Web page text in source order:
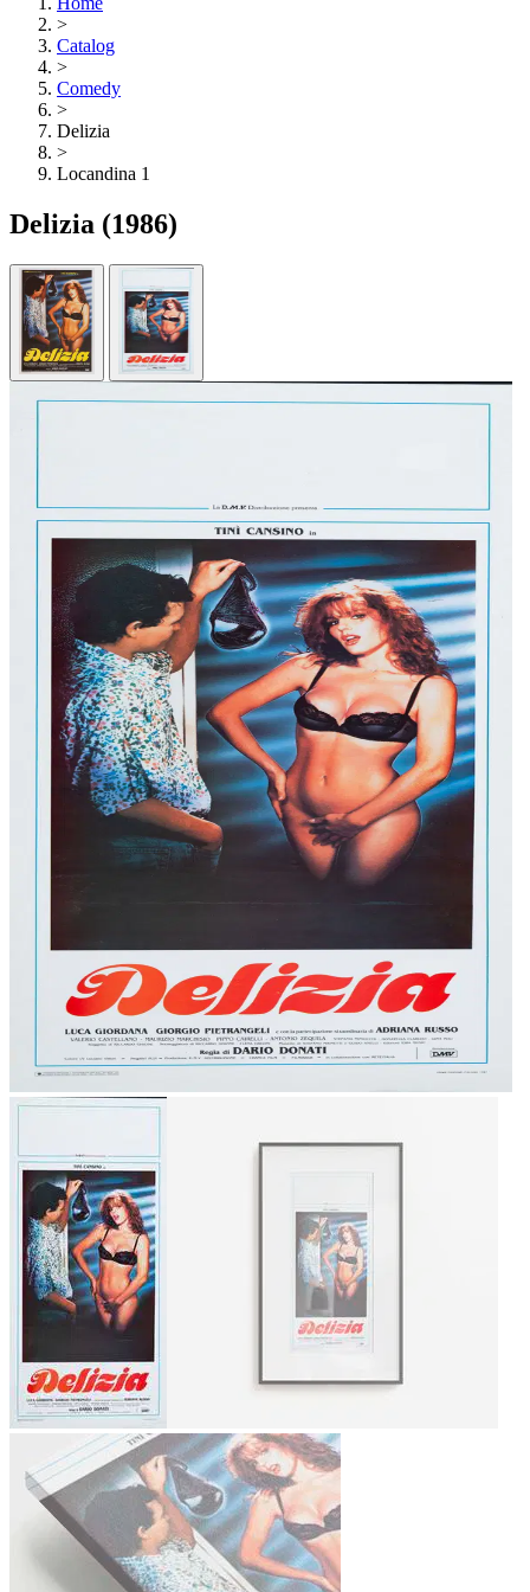
>
Catalog
>
Comedy
>
Delizia
>
Locandina 1
Delizia (1986)